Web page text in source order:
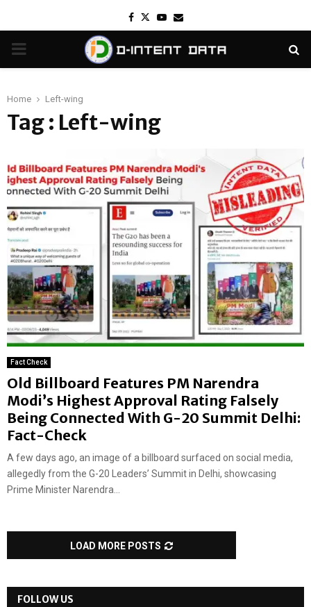
Facebook
TwitterYoutube
Email
PRIMARY
Home Left-wing
Tag : Left-wing
Fact Check
Old Billboard Features PM Narendra
Modi’s Highest Approval Rating Falsely
Being Connected With G-20 Summit Delhi:
Fact-Check
A few days ago, an image of a billboard surfaced on social media,
allegedly from the G-20 Leaders’ Summit in Delhi, showcasing
Prime Minister Narendra...
LOAD MORE POSTS
FOLLOW US